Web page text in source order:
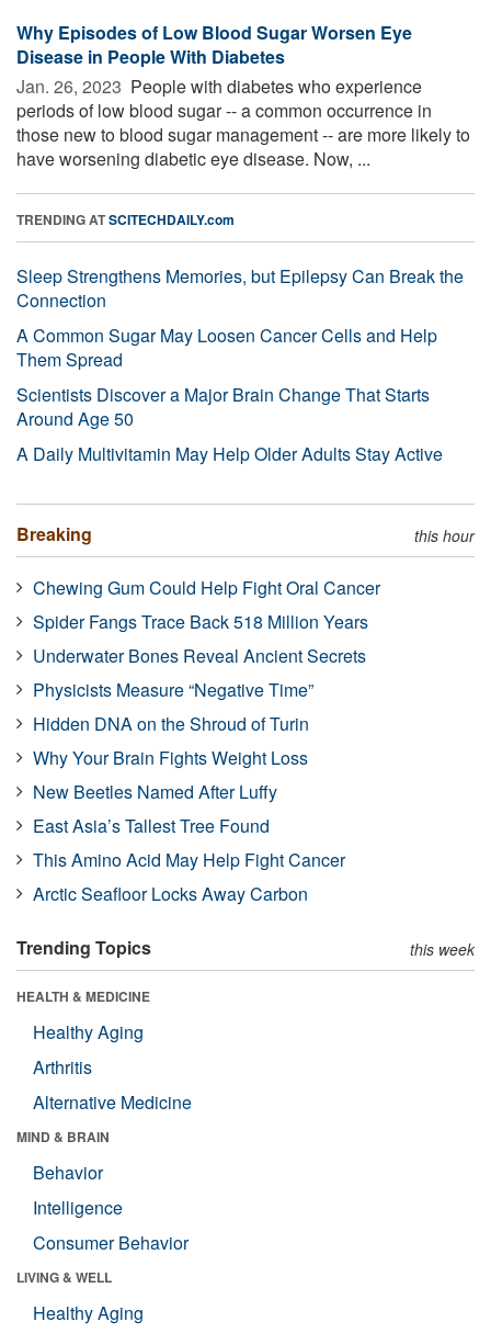
Why Episodes of Low Blood Sugar Worsen Eye
Disease in People With Diabetes
Jan. 26, 2023  People with diabetes who experience
periods of low blood sugar -- a common occurrence in
those new to blood sugar management -- are more likely to
have worsening diabetic eye disease. Now, ...
TRENDING ATSCITECHDAILY.com
Sleep Strengthens Memories, but Epilepsy Can Break the
Connection
A Common Sugar May Loosen Cancer Cells and Help
Them Spread
Scientists Discover a Major Brain Change That Starts
Around Age 50
A Daily Multivitamin May Help Older Adults Stay Active
Breaking this hour
Chewing Gum Could Help Fight Oral Cancer
Spider Fangs Trace Back 518 Million Years
Underwater Bones Reveal Ancient Secrets
Physicists Measure “Negative Time”
Hidden DNA on the Shroud of Turin
Why Your Brain Fights Weight Loss
New Beetles Named After Luffy
East Asia’s Tallest Tree Found
This Amino Acid May Help Fight Cancer
Arctic Seafloor Locks Away Carbon
Trending Topics this week
HEALTH & MEDICINE
Healthy Aging
Arthritis
Alternative Medicine
MIND & BRAIN
Behavior
Intelligence
Consumer Behavior
LIVING & WELL
Healthy Aging